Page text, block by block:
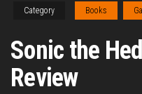
Category Books
Sonic the
Review